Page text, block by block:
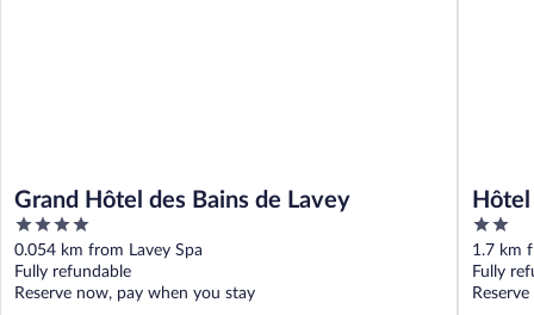
Grand Hôtel des Bains de Lavey
4
out
of
5
0.054 km from Lavey Spa
Fully refundable
Reserve now, pay when you stay
2
out
of
5
1.7 km
Fully